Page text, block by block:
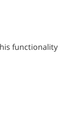
functionality